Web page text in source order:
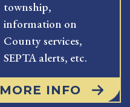
township,
information on
County services,
SEPTA alerts, etc.
MORE INFO